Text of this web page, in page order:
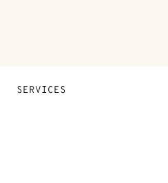
SERVICES